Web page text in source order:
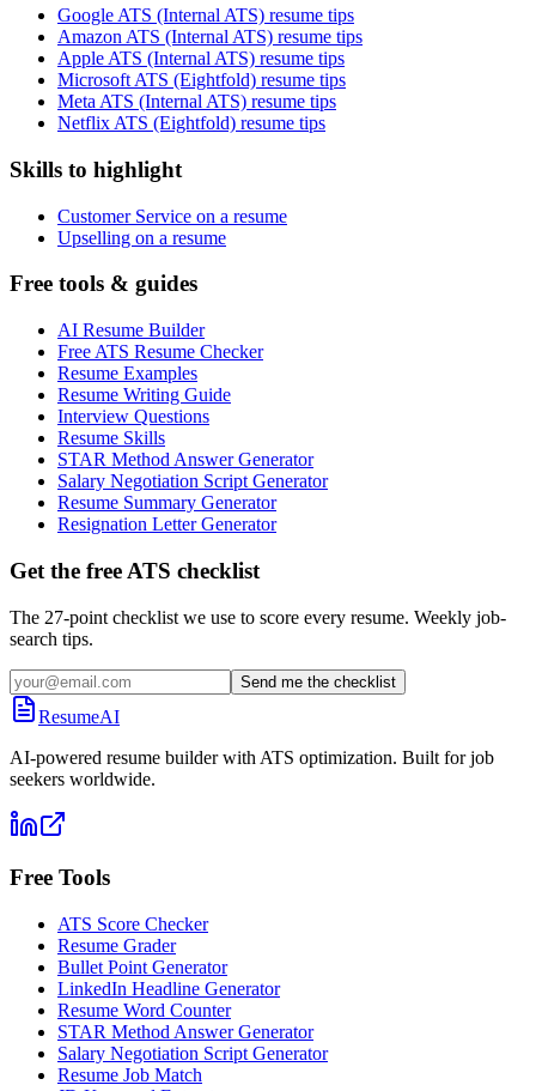
Google ATS (Internal ATS) resume tips
Amazon ATS (Internal ATS) resume tips
Apple ATS (Internal ATS) resume tips
Microsoft ATS (Eightfold) resume tips
Meta ATS (Internal ATS) resume tips
Netflix ATS (Eightfold) resume tips
Skills to highlight
Customer Service on a resume
Upselling on a resume
Free tools & guides
AI Resume Builder
Free ATS Resume Checker
Resume Examples
Resume Writing Guide
Interview Questions
Resume Skills
STAR Method Answer Generator
Salary Negotiation Script Generator
Resume Summary Generator
Resignation Letter Generator
Get the free ATS checklist
The 27-point checklist we use to score every resume. Weekly job-
search tips.
Send me the checklist
ResumeAI
AI-powered resume builder with ATS optimization. Built for job
seekers worldwide.
Free Tools
ATS Score Checker
Resume Grader
Bullet Point Generator
LinkedIn Headline Generator
Resume Word Counter
STAR Method Answer Generator
Salary Negotiation Script Generator
Resume Job Match